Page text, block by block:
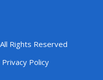
Rights Reserved
Privacy Policy